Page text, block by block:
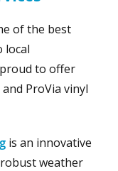
of the best
local
proud to offer
ProVia vinyl
is an innovative
weather